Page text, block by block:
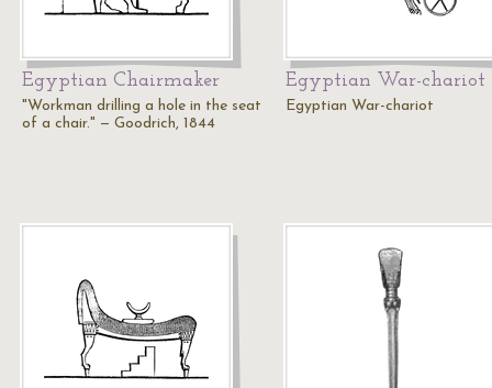
Egyptian Chairmaker
"Workman drilling a hole in the seat
of a chair." — Goodrich, 1844
Egyptian War-chariot
Egyptian War-chariot